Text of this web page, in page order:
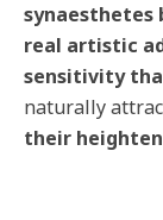
synaesthetes
real artistic
sensitivity
naturally
their